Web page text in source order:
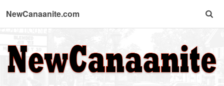
NewCanaanite.com
NewCanaanite.com